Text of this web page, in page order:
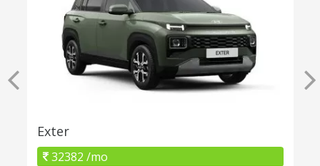
Exter
32382 /mo